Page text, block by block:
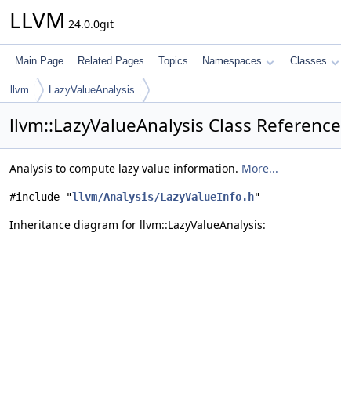
LLVM 24.0.0git
Main Page Related Pages Topics Namespaces Classes
llvm LazyValueAnalysis
llvm::LazyValueAnalysis Class Reference
Analysis to compute lazy value information. More...
#include "llvm/Analysis/LazyValueInfo.h"
Inheritance diagram for llvm::LazyValueAnalysis: